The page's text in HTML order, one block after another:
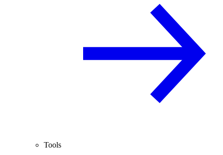
Tools